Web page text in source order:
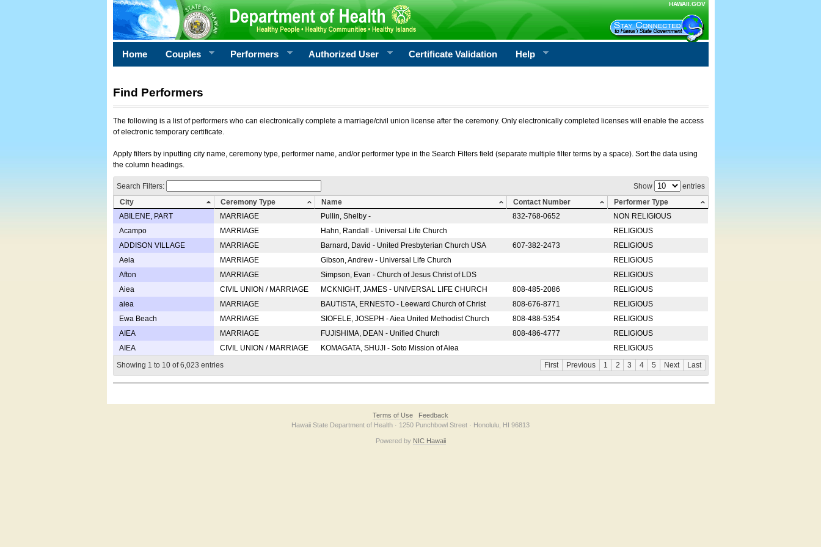
HAWAII.GOV
Home Couples Performers Authorized User Certificate Validation Help
Find Performers
The following is a list of performers who can electronically complete a marriage/civil union license after the ceremony. Only electronically completed licenses will enable the access
of electronic temporary certificate.
Apply filters by inputting city name, ceremony type, performer name, and/or performer type in the Search Filters field (separate multiple filter terms by a space). Sort the data using
the column headings.
Show entries
Search Filters:
City
Ceremony Type Name Contact Number
Performer Type
ABILENE, PART
MARRIAGE Pullin, Shelby - 832-768-0652
NON RELIGIOUS
Acampo
MARRIAGE Hahn, Randall - Universal Life Church
RELIGIOUS
ADDISON VILLAGE
MARRIAGE Barnard, David - United Presbyterian Church USA 607-382-2473
RELIGIOUS
Aeia
MARRIAGE Gibson, Andrew - Universal Life Church
RELIGIOUS
Afton
MARRIAGE Simpson, Evan - Church of Jesus Christ of LDS
RELIGIOUS
Aiea
CIVIL UNION / MARRIAGE MCKNIGHT, JAMES - UNIVERSAL LIFE CHURCH 808-485-2086
RELIGIOUS
aiea
MARRIAGE BAUTISTA, ERNESTO - Leeward Church of Christ 808-676-8771
RELIGIOUS
Ewa Beach
MARRIAGE SIOFELE, JOSEPH - Aiea United Methodist Church 808-488-5354
RELIGIOUS
AIEA
MARRIAGE FUJISHIMA, DEAN - Unified Church 808-486-4777
RELIGIOUS
AIEA
CIVIL UNION / MARRIAGE KOMAGATA, SHUJI - Soto Mission of Aiea
RELIGIOUS
Showing 1 to 10 of 6,023 entries
First Previous 1 2 3 4 5 Next Last
Terms of Use
Feedback
Hawaii State Department of Health · 1250 Punchbowl Street · Honolulu, HI 96813
Powered by NIC Hawaii